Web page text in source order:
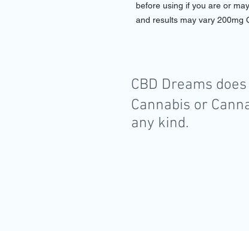
before using if you are or
and results may vary 200mg
CBD Dreams does
Cannabis or
any kind.